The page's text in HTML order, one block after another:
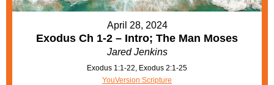
April 28, 2024
Exodus Ch 1-2 – Intro; The Man Moses
Jared Jenkins
Exodus 1:1-22, Exodus 2:1-25
YouVersion Scripture